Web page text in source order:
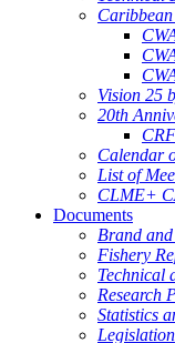
Vision 25
20th
Calendar
List of
CLME+
Documents
Brand
Fishery
Technical
Research
Statistics
Legislation